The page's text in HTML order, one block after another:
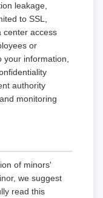
leakage,
to SSL,
center access
or
information,
authority
monitoring
of minors'
we suggest
read this